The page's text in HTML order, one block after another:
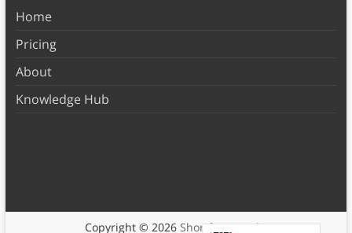
Home
Pricing
About
Knowledge Hub
Copyright © 2026 Shortform Books